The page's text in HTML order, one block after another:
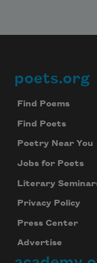
Footer
poets.org
Find Poems
Find Poets
Poetry Near You
Jobs for Poets
Literary
Privacy Policy
Press Center
Advertise